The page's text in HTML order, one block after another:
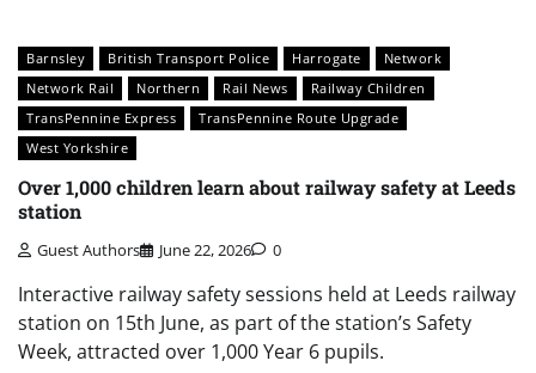
Barnsley British Transport Police Harrogate
Network
Network Rail
Northern Rail News
Railway Children
TransPennine Express
TransPennine Route Upgrade
West Yorkshire
Over 1,000 children learn about railway safety at Leeds
station
Guest Authors June 22, 2026 0
Interactive railway safety sessions held at Leeds railway
station on 15th June, as part of the station’s Safety
Week, attracted over 1,000 Year 6 pupils.